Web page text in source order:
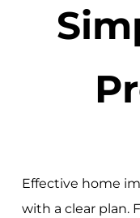
Effective home
with a clear plan.